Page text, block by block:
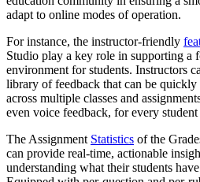
adapt to online modes of operation.
For instance, the instructor-friendly
Studio play a key role in supporting a
environment for students. Instructors
library of feedback that can be
across multiple classes and
even voice feedback, for every student
The Assignment Statistics of the
can provide real-time, actionable
understanding what their students